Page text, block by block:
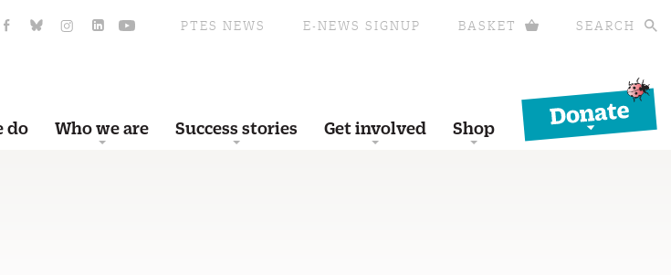
PTES NEWS E-NEWS SIGNUP BASKET SEARCH
do Who we are Success stories Get involved Shop
Donate